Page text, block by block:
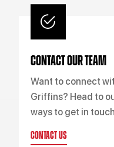
CONTACT OUR TEAM
Want to connect
Griffins? Head to
ways to get in
CONTACT US